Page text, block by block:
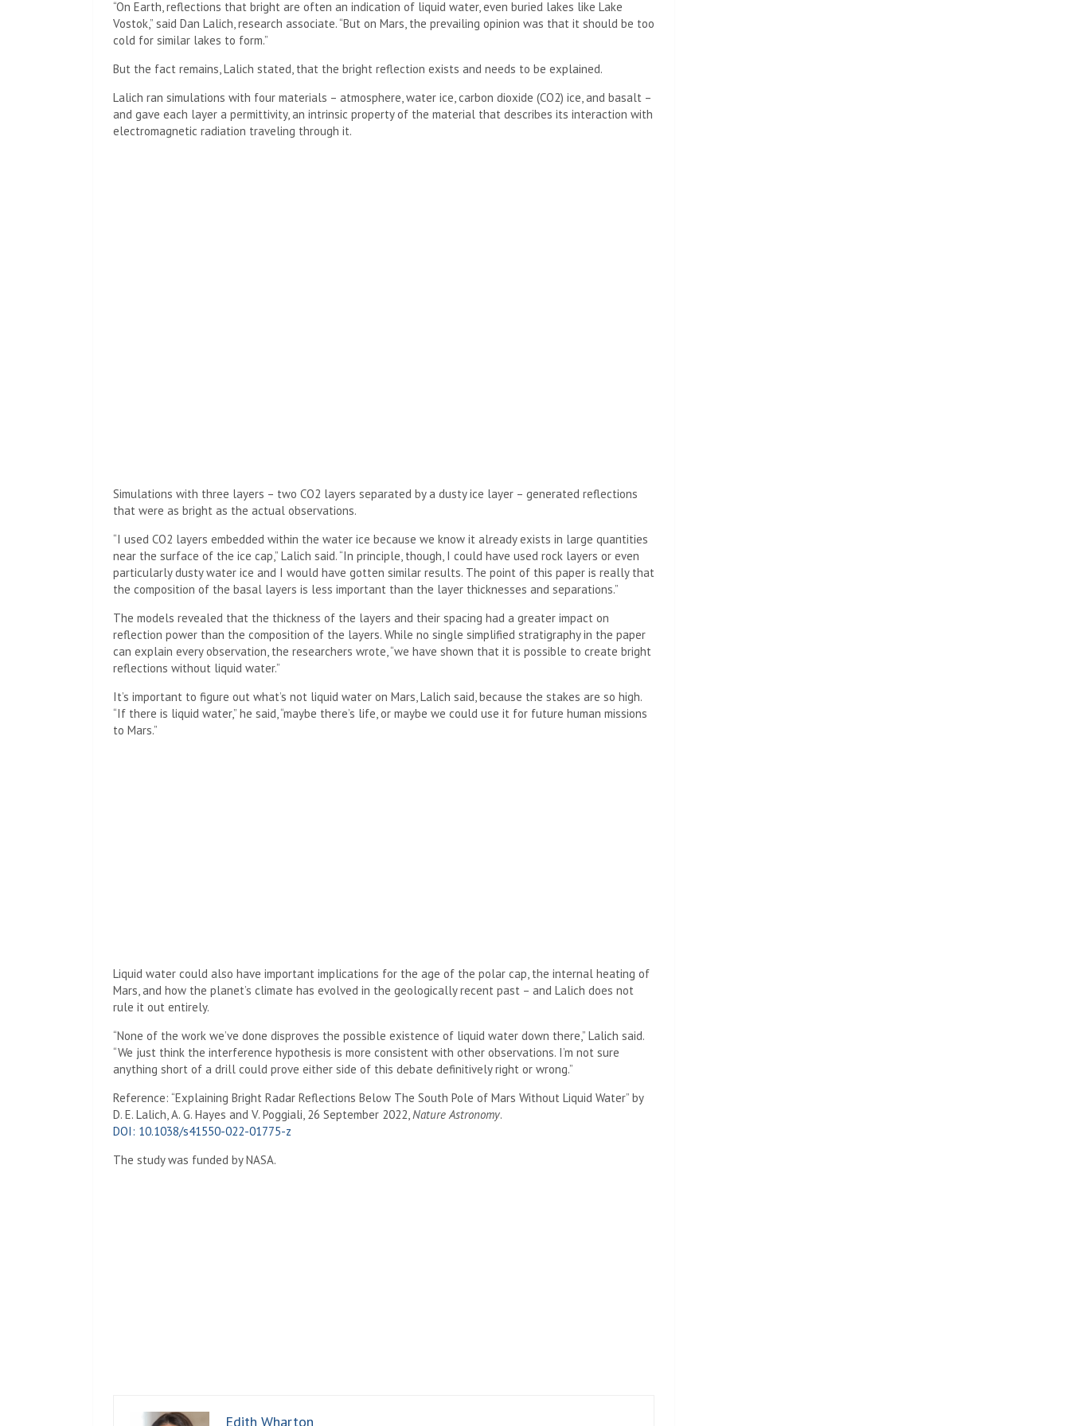
“On Earth, reflections that bright are often an indication of liquid water, even buried lakes like Lake
Vostok,” said Dan Lalich, research associate. “But on Mars, the prevailing opinion was that it should be too
cold for similar lakes to form.”
But the fact remains, Lalich stated, that the bright reflection exists and needs to be explained.
Lalich ran simulations with four materials – atmosphere, water ice, carbon dioxide (CO2) ice, and basalt –
and gave each layer a permittivity, an intrinsic property of the material that describes its interaction with
electromagnetic radiation traveling through it.
Simulations with three layers – two CO2 layers separated by a dusty ice layer – generated reflections
that were as bright as the actual observations.
“I used CO2 layers embedded within the water ice because we know it already exists in large quantities
near the surface of the ice cap,” Lalich said. “In principle, though, I could have used rock layers or even
particularly dusty water ice and I would have gotten similar results. The point of this paper is really that
the composition of the basal layers is less important than the layer thicknesses and separations.”
The models revealed that the thickness of the layers and their spacing had a greater impact on
reflection power than the composition of the layers. While no single simplified stratigraphy in the paper
can explain every observation, the researchers wrote, “we have shown that it is possible to create bright
reflections without liquid water.”
It’s important to figure out what’s not liquid water on Mars, Lalich said, because the stakes are so high.
“If there is liquid water,” he said, “maybe there’s life, or maybe we could use it for future human missions
to Mars.”
Liquid water could also have important implications for the age of the polar cap, the internal heating of
Mars, and how the planet’s climate has evolved in the geologically recent past – and Lalich does not
rule it out entirely.
“None of the work we’ve done disproves the possible existence of liquid water down there,” Lalich said.
“We just think the interference hypothesis is more consistent with other observations. I’m not sure
anything short of a drill could prove either side of this debate definitively right or wrong.”
Reference: “Explaining Bright Radar Reflections Below The South Pole of Mars Without Liquid Water” by
D. E. Lalich, A. G. Hayes and V. Poggiali, 26 September 2022,Nature Astronomy.
DOI: 10.1038/s41550-022-01775-z
The study was funded byNASA.
Edith Wharton